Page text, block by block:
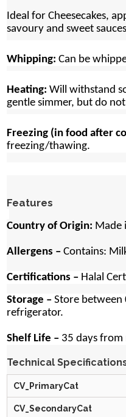
Ideal forCheesecakes,
savoury and sweet
Whipping: Can be
Heating: Will withstand
gentle simmer, but do
Freezing (in food after
freezing/thawing.
Features
Country of Origin: Made
Allergens – Contains:
Certifications – Halal
Storage – Store between
refrigerator.
Shelf Life – 35 days
Technical
CV_PrimaryCat
CV_SecondaryCat